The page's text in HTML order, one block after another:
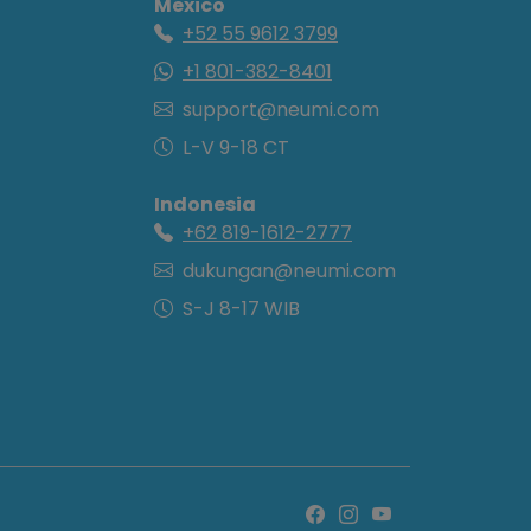
+52 55 9612 3799
+1 801-382-8401
support@neumi.com
L-V 9-18 CT
Indonesia
+62 819-1612-2777
dukungan@neumi.com
S-J 8-17 WIB